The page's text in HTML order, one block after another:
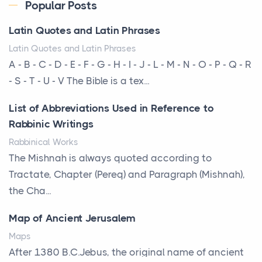
am...
More Than Storage: How to Choose a Bookcase
That Defines Your Room
A bookcase is one of the few pieces of furniture that
reveals something true about the person who ow...
Why Toronto Homeowners Should Prioritize
Exterior Maintenance This Season
Posts
own set of challenges, with the climate being one ...
Biblical Foundations of American State Mottos
Popular Posts
Latin Quotes and Latin Phrases
Latin Quotes and Latin Phrases
A - B - C - D - E - F - G - H - I - J - L - M - N - O - P - Q - R
- S - T - U - V The Bible is a tex...
List of Abbreviations Used in Reference to
Rabbinic Writings
Rabbinical Works
The Mishnah is always quoted according to
Tractate, Chapter (Pereq) and Paragraph (Mishnah),
the Cha...
Map of Ancient Jerusalem
Maps
After 1380 B.C.Jebus, the original name of ancient